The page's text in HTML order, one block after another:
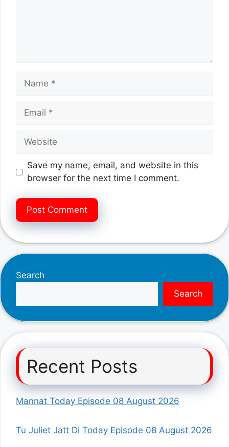
Name
Email
Website
Save my name, email, and website in this
browser for the next time I comment.
Search
Search
Recent Posts
Mannat Today Episode 08 August 2026
Tu Juliet Jatt Di Today Episode 08 August 2026